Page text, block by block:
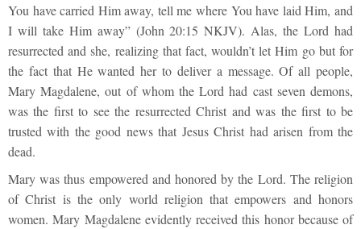
You have carried Him away, tell me where You have laid Him, and
I will take Him away” (John 20:15 NKJV). Alas, the Lord had
resurrected and she, realizing that fact, wouldn’t let Him go but for
the fact that He wanted her to deliver a message. Of all people,
Mary Magdalene, out of whom the Lord had cast seven demons,
was the first to see the resurrected Christ and was the first to be
trusted with the good news that Jesus Christ had arisen from the
dead.
Mary was thus empowered and honored by the Lord. The religion
of Christ is the only world religion that empowers and honors
women. Mary Magdalene evidently received this honor because of